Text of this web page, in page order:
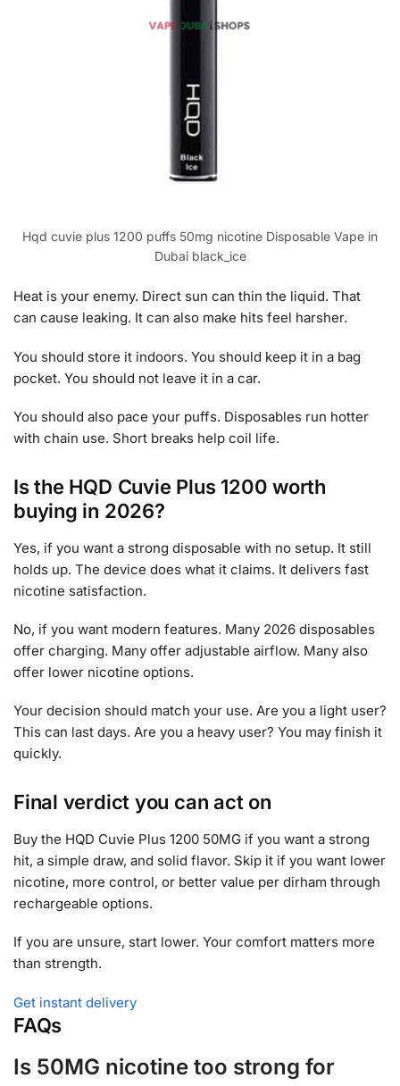
Hqd cuvie plus 1200 puffs 50mg nicotine Disposable Vape in
Dubai black_ice
Heat is your enemy. Direct sun can thin the liquid. That
can cause leaking. It can also make hits feel harsher.
You should store it indoors. You should keep it in a bag
pocket. You should not leave it in a car.
You should also pace your puffs. Disposables run hotter
with chain use. Short breaks help coil life.
Is the HQD Cuvie Plus 1200 worth
buying in 2026?
Yes, if you want a strong disposable with no setup. It still
holds up. The device does what it claims. It delivers fast
nicotine satisfaction.
No, if you want modern features. Many 2026 disposables
offer charging. Many offer adjustable airflow. Many also
offer lower nicotine options.
Your decision should match your use. Are you a light user?
This can last days. Are you a heavy user? You may finish it
quickly.
Final verdict you can act on
Buy the HQD Cuvie Plus 1200 50MG if you want a strong
hit, a simple draw, and solid flavor. Skip it if you want lower
nicotine, more control, or better value per dirham through
rechargeable options.
If you are unsure, start lower. Your comfort matters more
than strength.
Get instant delivery
FAQs
Is 50MG nicotine too strong for